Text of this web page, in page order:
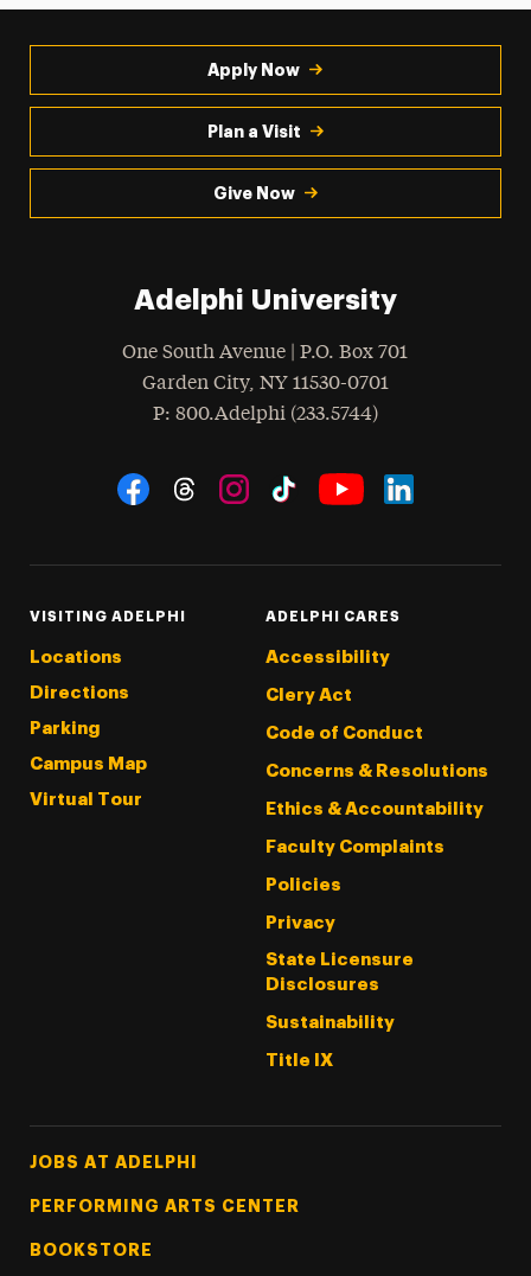
Apply Now
Plan a Visit
Give Now
Adelphi University
One South Avenue | P.O. Box 701
Garden City, NY 11530-0701
Phone
: 800.Adelphi (233.5744)
Social Navigation
VISITING ADELPHI
Locations
Directions
Parking
Campus Map
Virtual Tour
ADELPHI CARES
Accessibility
Clery Act
Code of Conduct
Concerns & Resolutions
Ethics & Accountability
Faculty Complaints
Policies
Privacy
State Licensure
Disclosures
Sustainability
Title IX
Footer Tertiary
JOBS AT ADELPHI
PERFORMING ARTS CENTER
BOOKSTORE